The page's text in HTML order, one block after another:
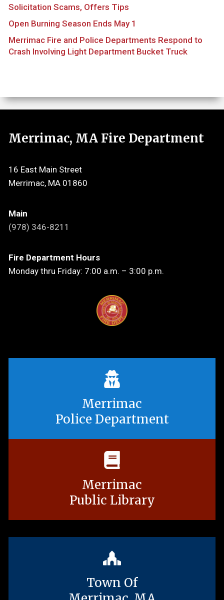
Solicitation Scams, Offers Tips
Open Burning Season Ends May 1
Merrimac Fire and Police Departments Respond to
Crash Involving Light Department Bucket Truck
Merrimac, MA Fire Department
16 East Main Street
Merrimac, MA 01860
Main
(978) 346-8211
Fire Department Hours
Monday thru Friday: 7:00 a.m. – 3:00 p.m.
Merrimac
Police Department
Merrimac
Public Library
Town Of